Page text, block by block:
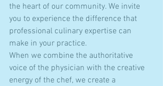
the heart of our community. We invite
you to experience the difference that
professional culinary expertise can
make in your practice.
When we combine the authoritative
voice of the physician with the creative
energy of the chef, we create a